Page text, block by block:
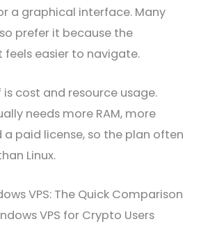
a graphical interface. Many
prefer it because the
feels easier to navigate.
cost and resource usage.
needs more RAM, more
a paid license, so the plan often
Linux.
VPS: The Quick Comparison